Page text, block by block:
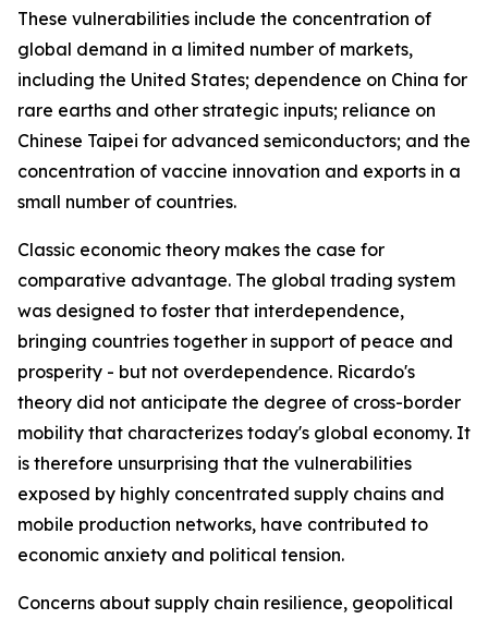
These vulnerabilities include the concentration of
global demand in a limited number of markets,
including the United States; dependence on China for
rare earths and other strategic inputs; reliance on
Chinese Taipei for advanced semiconductors; and the
concentration of vaccine innovation and exports in a
small number of countries.
Classic economic theory makes the case for
comparative advantage. The global trading system
was designed to foster that interdependence,
bringing countries together in support of peace and
prosperity - but not overdependence. Ricardo's
theory did not anticipate the degree of cross-border
mobility that characterizes today's global economy. It
is therefore unsurprising that the vulnerabilities
exposed by highly concentrated supply chains and
mobile production networks, have contributed to
economic anxiety and political tension.
Concerns about supply chain resilience, geopolitical